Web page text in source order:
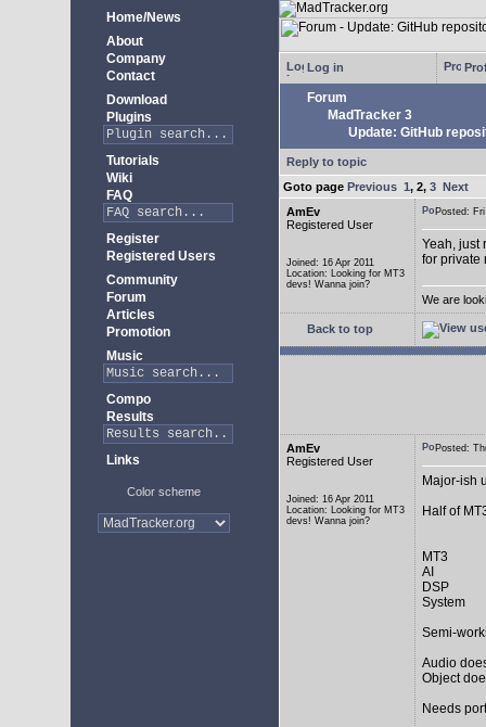
Home/News
About
Company
Contact
Download
Plugins
Tutorials
Wiki
FAQ
Register
Registered Users
Community
Forum
Articles
Promotion
Music
Compo
Results
Links
Color scheme
Log in
Forum
MadTracker 3
Update: GitHub
Reply to topic
Goto page Previous 1, 2, 3 Next
AmEv
Registered User
Joined: 16 Apr 2011
Location: Looking for MT3
devs! Wanna join?
Posted:
Yeah, just
for private
We are
Back to top
AmEv
Registered User
Joined: 16 Apr 2011
Location: Looking for MT3
devs! Wanna join?
Posted:
Major-ish
Half of
MT3
AI
DSP
System
Semi-
Audio
Object
Needs